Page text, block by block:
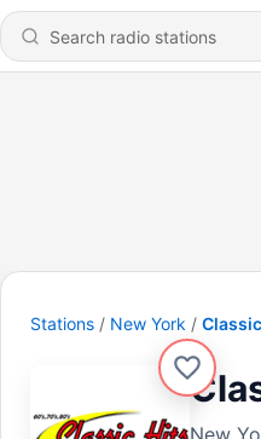
Stations New York
New